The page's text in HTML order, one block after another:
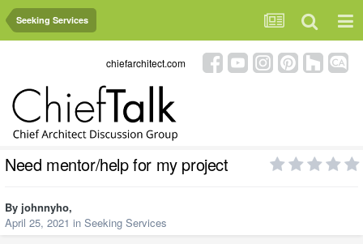
Seeking Services
chiefarchitect.com
Need mentor/help for my project
By johnnyho,
April 25, 2021 in Seeking Services